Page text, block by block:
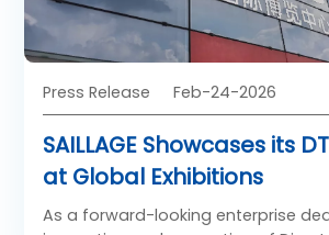
Press Release Feb-24-2026
SAILLAGE Showcases its
at Global Exhibitions
As a forward-looking enterprise